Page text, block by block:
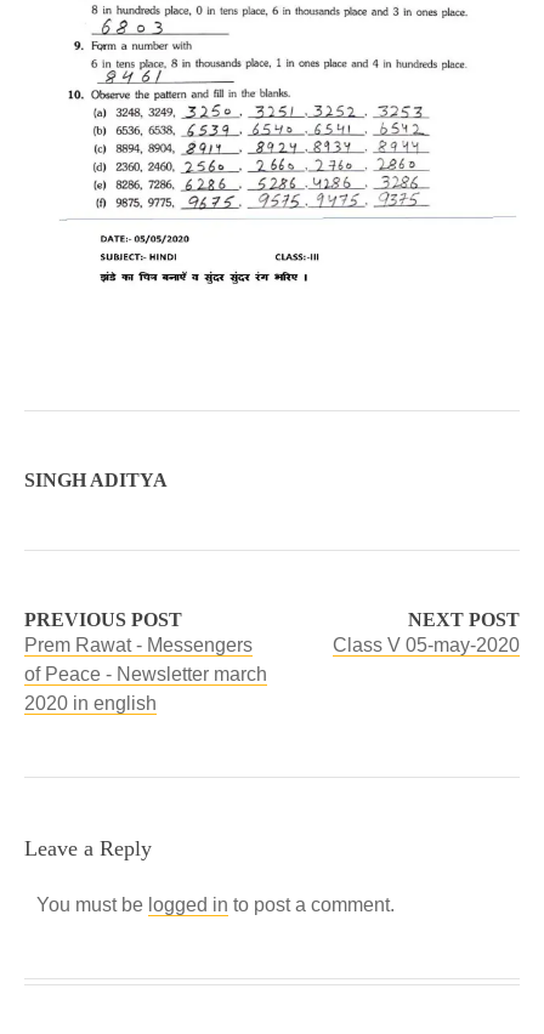
SINGH ADITYA
PREVIOUS POST
Prem Rawat - Messengers
of Peace - Newsletter march
2020 in english
NEXT POST
Class V 05-may-2020
Leave a Reply
You must be logged in to post a comment.